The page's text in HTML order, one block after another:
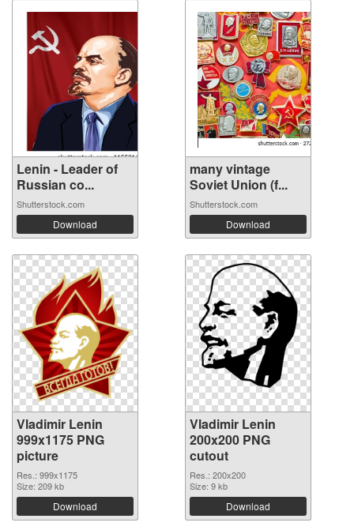
Lenin - Leader of
Russian co...
Shutterstock.com
Download
many vintage
Soviet Union (f...
Shutterstock.com
Download
Vladimir Lenin
999x1175 PNG
picture
Res.: 999x1175
Size: 209 kb
Download
Vladimir Lenin
200x200 PNG
cutout
Res.: 200x200
Size: 9 kb
Download